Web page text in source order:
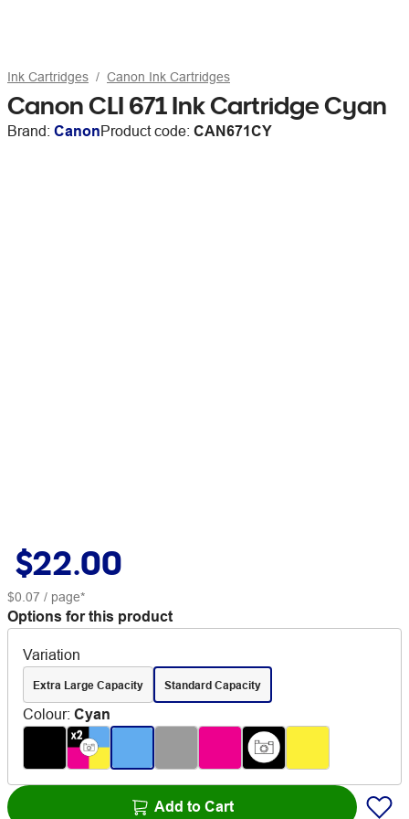
Ink Cartridges Canon Ink Cartridges
Canon CLI 671 Ink Cartridge Cyan
Brand: CanonProduct code: CAN671CY
$22.00
$0.07 / page*
Options for this product
Variation
Extra Large Capacity Standard Capacity
Colour: Cyan
Add to Cart